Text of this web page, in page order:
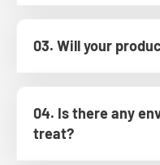
03. Will your
04. Is there any
treat?